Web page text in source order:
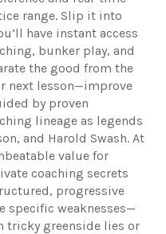
range. Slip it into
have instant access
bunker play, and
the good from the
next lesson—improve
by proven
lineage as legends
and Harold Swash. At
value for
coaching secrets
progressive
specific weaknesses—
tricky greenside lies or